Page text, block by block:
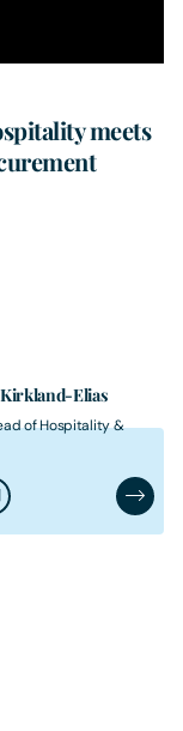
meets
Elias
of Hospitality &
Kirkland-Elias
Michelle Kirkland-